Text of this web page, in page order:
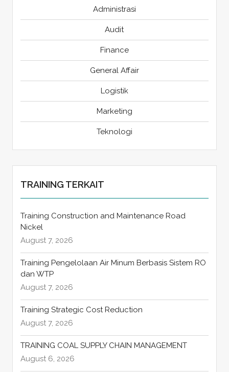
Administrasi
Audit
Finance
General Affair
Logistik
Marketing
Teknologi
TRAINING TERKAIT
Training Construction and Maintenance Road
Nickel
August 7, 2026
Training Pengelolaan Air Minum Berbasis Sistem RO
dan WTP
August 7, 2026
Training Strategic Cost Reduction
August 7, 2026
TRAINING COAL SUPPLY CHAIN MANAGEMENT
August 6, 2026